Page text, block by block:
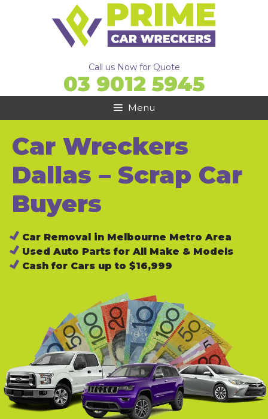
Call us Now for Quote
03 9012 5945
Menu
Car Wreckers
Dallas – Scrap Car
Buyers
Car Removal in Melbourne Metro Area
Used Auto Parts for All Make & Models
Cash for Cars up to $16,999